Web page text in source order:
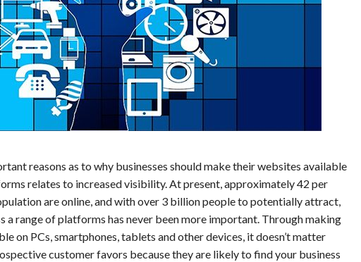
reasons as to why businesses should make their websites available
relates to increased visibility. At present, approximately 42 per
are online, and with over 3 billion people to potentially attract,
a range of platforms has never been more important. Through making
on PCs, smartphones, tablets and other devices, it doesn’t matter
customer favors because they are likely to find your business